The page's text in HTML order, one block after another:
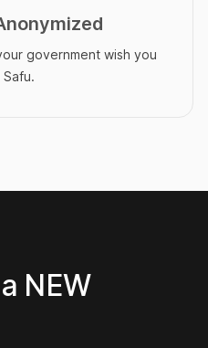
government wish you
NEW